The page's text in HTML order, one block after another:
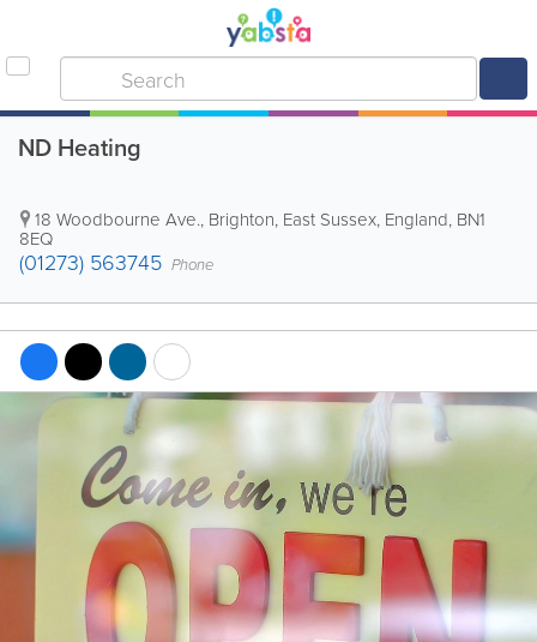
ND Heating
18 Woodbourne Ave., Brighton, East Sussex, England, BN1
8EQ
(01273) 563745 Phone